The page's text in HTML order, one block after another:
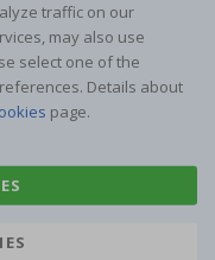
traffic on our
may also use
select one of the
Details about
page.